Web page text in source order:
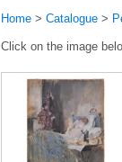
Home > Catalogue >
Click on the image